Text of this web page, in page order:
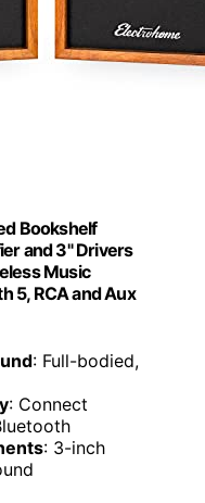
Bookshelf
and 3" Drivers
Music
5, RCA and Aux
: Full-bodied,
: Connect
: 3-inch